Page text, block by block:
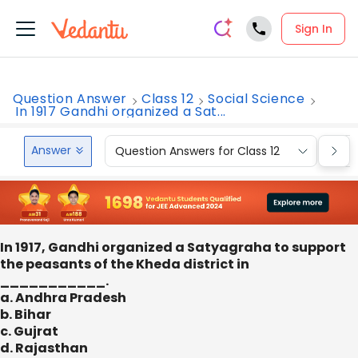
Sign In
Question Answer Class 12 Social Science
In 1917 Gandhi organized a Sat...
Answer Question Answers for Class 12
In 1917, Gandhi organized a Satyagraha to support
the peasants of the Kheda district in
___________.
a. Andhra Pradesh
b. Bihar
c. Gujrat
d. Rajasthan